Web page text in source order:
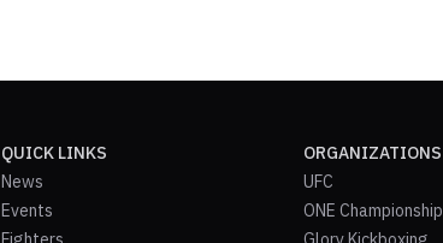
QUICK LINKS
News
Events
ORGANIZATIONS
UFC
ONE Championship